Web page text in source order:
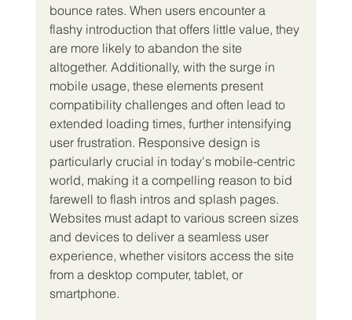
bounce rates. When users encounter a
flashy introduction that offers little value, they
are more likely to abandon the site
altogether. Additionally, with the surge in
mobile usage, these elements present
compatibility challenges and often lead to
extended loading times, further intensifying
user frustration. Responsive design is
particularly crucial in today's mobile-centric
world, making it a compelling reason to bid
farewell to flash intros and splash pages.
Websites must adapt to various screen sizes
and devices to deliver a seamless user
experience, whether visitors access the site
from a desktop computer, tablet, or
smartphone.